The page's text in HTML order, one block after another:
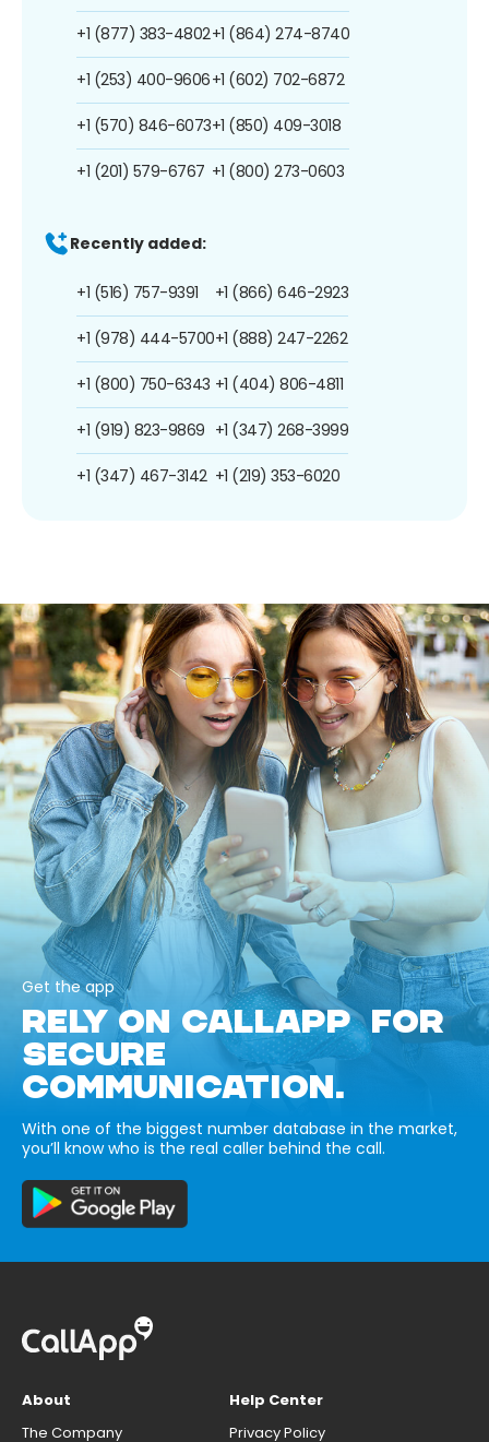
+1 (877) 383-4802
+1 (253) 400-9606
+1 (570) 846-6073
+1 (201) 579-6767
+1 (864) 274-8740
+1 (602) 702-6872
+1 (850) 409-3018
+1 (800) 273-0603
Recently added:
+1 (516) 757-9391
+1 (978) 444-5700
+1 (800) 750-6343
+1 (919) 823-9869
+1 (347) 467-3142
+1 (866) 646-2923
+1 (888) 247-2262
+1 (404) 806-4811
+1 (347) 268-3999
+1 (219) 353-6020
Get the app
RELY ON CALLAPP FOR
SECURE
COMMUNICATION.
With one of the biggest number database in the market,
you’ll know who is the real caller behind the call.
About
The Company
Help Center
Privacy Policy